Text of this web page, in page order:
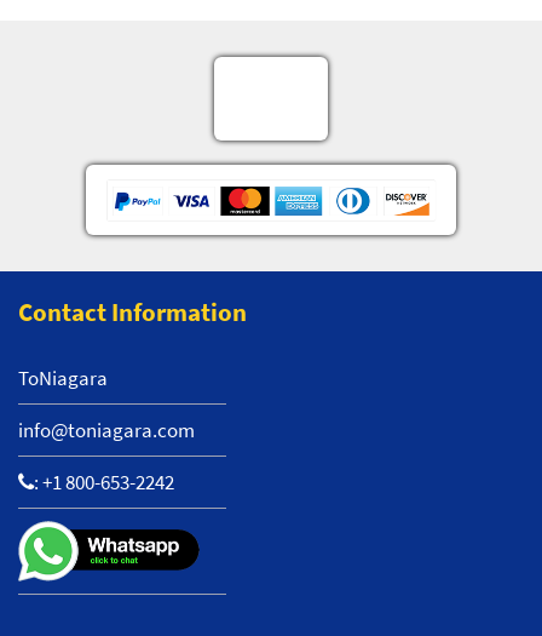
Contact Information
ToNiagara
info@toniagara.com
:+1 800-653-2242